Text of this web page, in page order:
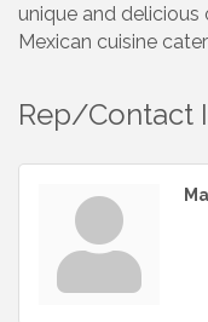
unique and
Mexican cuisine
Rep/Contact